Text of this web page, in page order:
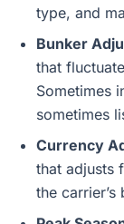
type, and
Bunker
that
Sometimes
sometimes
Currency
that adjusts
the